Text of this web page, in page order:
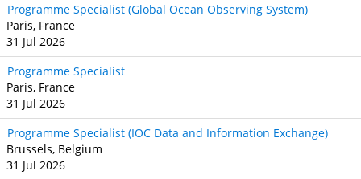
Programme Specialist (Global Ocean Observing System)
Paris, France
31 Jul 2026
Programme Specialist
Paris, France
31 Jul 2026
Programme Specialist (IOC Data and Information Exchange)
Brussels, Belgium
31 Jul 2026